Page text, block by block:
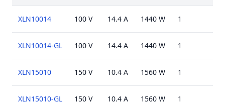
XLN10014 100 V 14.4 A 1440 W 1
XLN10014-GL 100 V 14.4 A 1440 W 1
XLN15010 150 V 10.4 A 1560 W 1
XLN15010-GL 150 V 10.4 A 1560 W 1